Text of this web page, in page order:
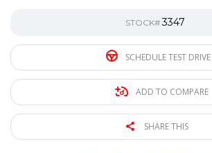
STOCK#3347
SCHEDULE TEST DRIVE
ADD TO COMPARE
SHARE THIS